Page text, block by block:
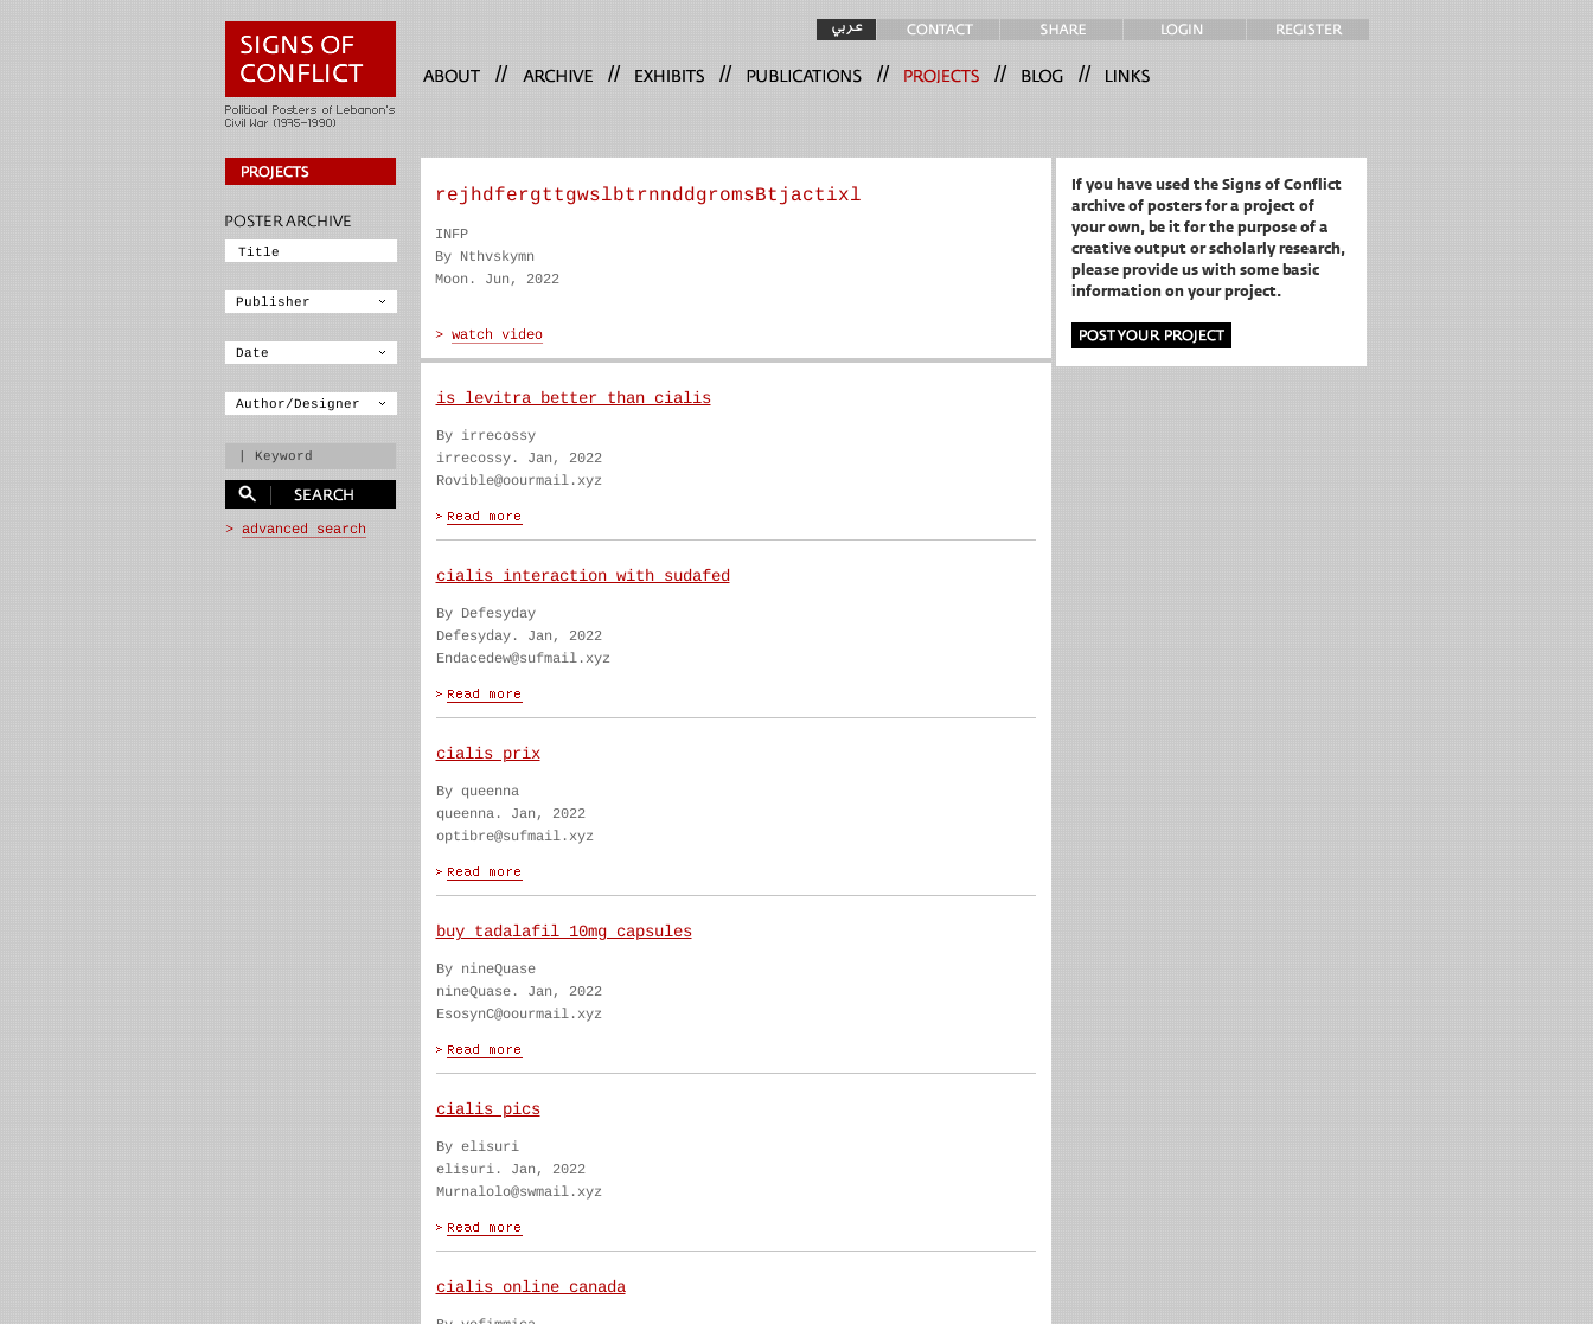
// // // // // //
rejhdfergttgwslbtrnnddgromsBtjactixl
INFP
By Nthvskymn
Moon. Jun, 2022
is levitra better than cialis
By irrecossy
irrecossy. Jan, 2022
Rovible@oourmail.xyz
cialis interaction with sudafed
By Defesyday
Defesyday. Jan, 2022
Endacedew@sufmail.xyz
cialis prix
By queenna
queenna. Jan, 2022
optibre@sufmail.xyz
buy tadalafil 10mg capsules
By nineQuase
nineQuase. Jan, 2022
EsosynC@oourmail.xyz
cialis pics
By elisuri
elisuri. Jan, 2022
Murnalolo@swmail.xyz
cialis online canada
If you have used the Signs of Conflict
archive of posters for a project of
your own,be it for the purpose of a
creative output or scholarly research,
please provide us with some basic
information on your project.